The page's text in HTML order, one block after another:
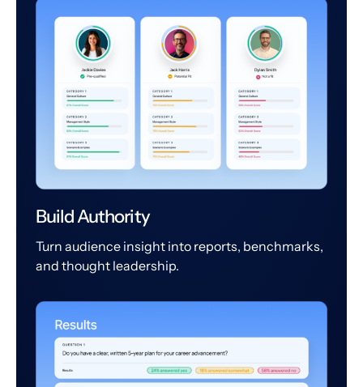
Build Authority
Turn audience insight into reports, benchmarks,
and thought leadership.